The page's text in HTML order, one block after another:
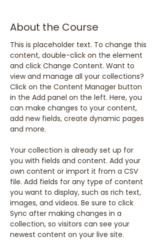
About the Course
This is placeholder text. To change this
content, double-click on the element
and click Change Content. Want to
view and manage all your collections?
Click on the Content Manager button
in the Add panel on the left. Here, you
can make changes to your content,
add new fields, create dynamic pages
and more.
Your collection is already set up for
you with fields and content. Add your
own content or import it from a CSV
file. Add fields for any type of content
you want to display, such as rich text,
images, and videos. Be sure to click
Sync after making changes in a
collection, so visitors can see your
newest content on your live site.